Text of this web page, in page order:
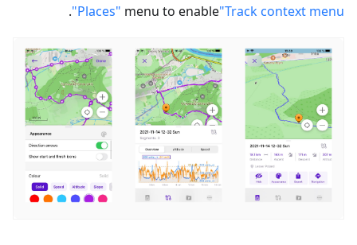
Places" menu to enable"Track context menu"
.